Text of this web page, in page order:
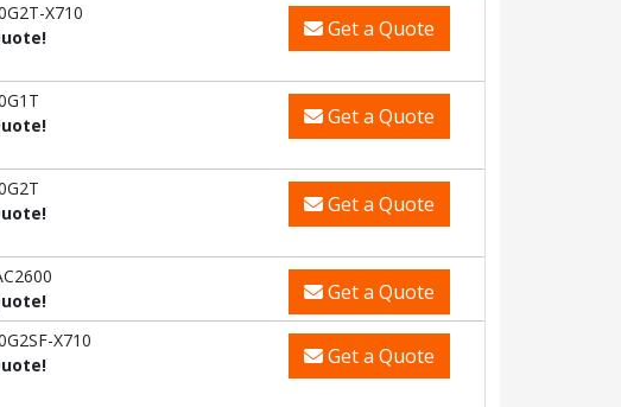
X710
Get a Quote
Get a Quote
Get a Quote
Get a Quote
X710
Get a Quote